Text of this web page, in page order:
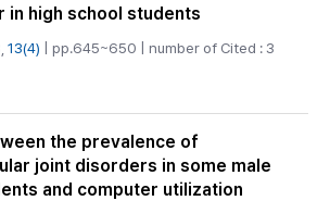
in high school students
13(4) | pp.645~650 | number of Cited : 3
the prevalence of
joint disorders in some male
and computer utilization